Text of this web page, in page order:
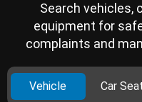
Search vehicles,
equipment for
complaints and
Vehicle Car